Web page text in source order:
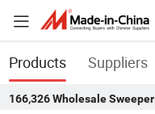
Products Suppliers
166,326 Wholesale Sweeper